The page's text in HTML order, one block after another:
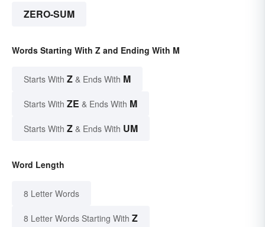
ZERO-SUM
Words Starting With Z and Ending With M
Starts With Z & Ends With M
Starts With ZE & Ends With M
Starts With Z & Ends With UM
Word Length
8 Letter Words
8 Letter Words Starting With Z